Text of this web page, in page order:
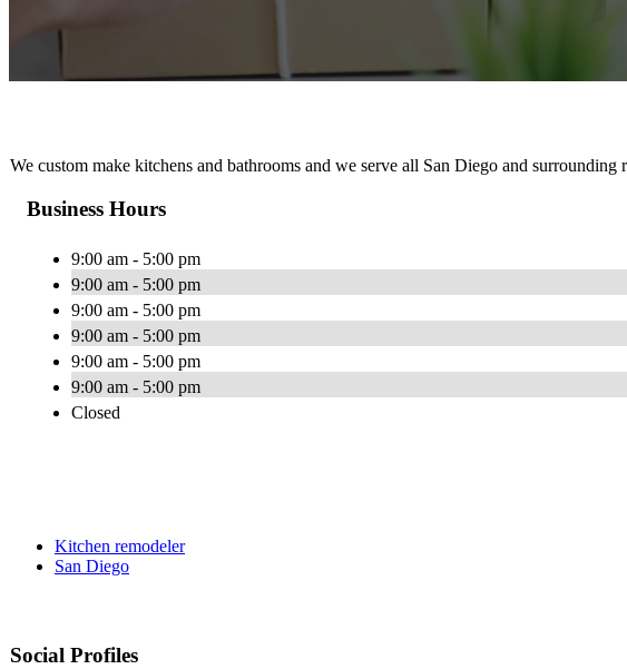
We custom make kitchens and bathrooms and we serve all San Diego and surrounding
Business Hours
9:00 am - 5:00 pm
9:00 am - 5:00 pm
9:00 am - 5:00 pm
9:00 am - 5:00 pm
9:00 am - 5:00 pm
9:00 am - 5:00 pm
Closed
Kitchen remodeler
San Diego
Social Profiles